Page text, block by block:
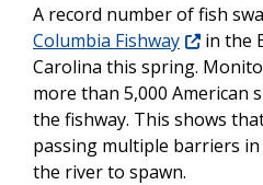
A record number of fish
Columbia Fishway
in the
Carolina this spring.
more than 5,000 American
the fishway. This shows
passing multiple barriers
the river to spawn.